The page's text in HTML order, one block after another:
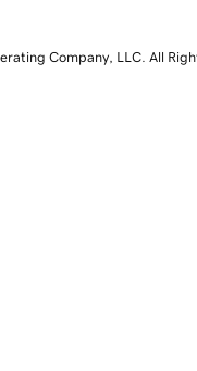
Company, LLC. All